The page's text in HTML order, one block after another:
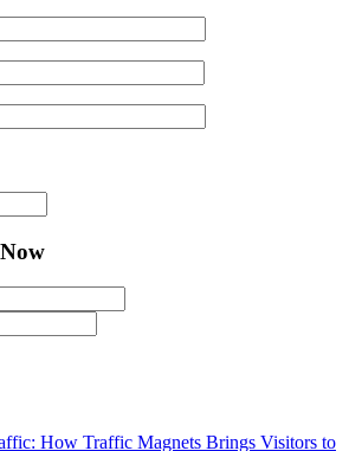
How Traffic Magnets Brings Visitors to